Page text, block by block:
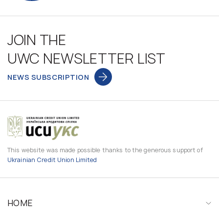
JOIN THE
UWC NEWSLETTER LIST
NEWS SUBSCRIPTION
This website was made possible thanks to the generous support of
Ukrainian Credit Union Limited
HOME